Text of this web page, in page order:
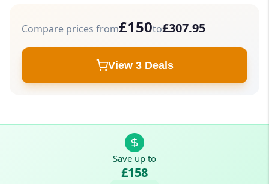
Compare prices from£150to£307.95
View 3 Deals
Save up to
£158